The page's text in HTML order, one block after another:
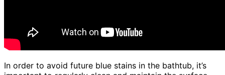
In order to avoid future blue stains in the bathtub, it’s